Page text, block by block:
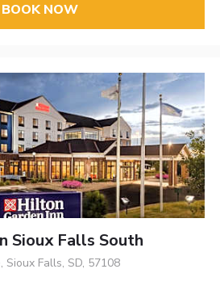
BOOK NOW
Sioux Falls South
Sioux Falls, SD, 57108